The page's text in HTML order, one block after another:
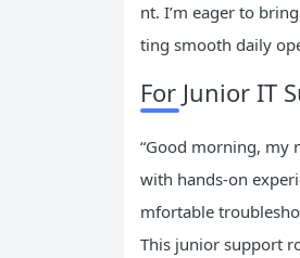
nt. I’m eager to
ting smooth daily
For Junior IT
“Good morning, my
with hands-on
mfortable
This junior support